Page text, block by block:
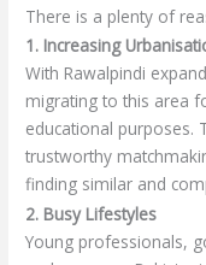
There is a plenty of
1. Increasing
With Rawalpindi
migrating to this area
educational purposes.
trustworthy
finding similar and
2. Busy Lifestyles
Young professionals,